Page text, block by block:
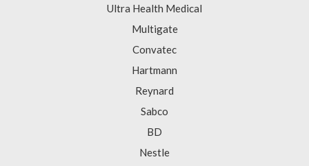
Ultra Health Medical
Multigate
Convatec
Hartmann
Reynard
Sabco
BD
Nestle